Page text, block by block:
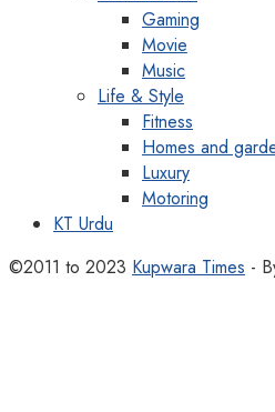
Gaming
Movie
Music
Life & Style
Fitness
Homes and
Luxury
Motoring
KT Urdu
©2011 to 2023 Kupwara Times -